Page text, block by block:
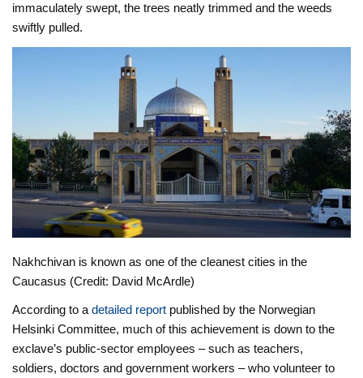
immaculately swept, the trees neatly trimmed and the weeds
swiftly pulled.
Nakhchivan is known as one of the cleanest cities in the
Caucasus (Credit: David McArdle)
According to adetailed report published by the Norwegian
Helsinki Committee, much of this achievement is down to the
exclave’s public-sector employees – such as teachers,
soldiers, doctors and government workers – who volunteer to